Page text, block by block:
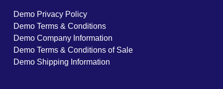
Demo Privacy Policy
Demo Terms & Conditions
Demo Company Information
Demo Terms & Conditions of Sale
Demo Shipping Information